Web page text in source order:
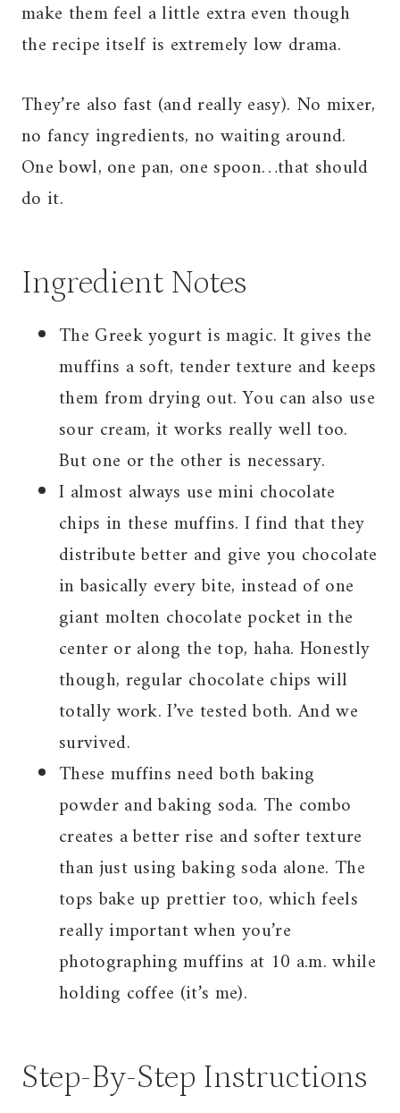
make them feel a little extra even though
the recipe itself is extremely low drama.
They’re also fast (and really easy). No mixer,
no fancy ingredients, no waiting around.
One bowl, one pan, one spoon…that should
do it.
Ingredient Notes
The Greek yogurt is magic. It gives the
muffins a soft, tender texture and keeps
them from drying out. You can also use
sour cream, it works really well too.
But one or the other is necessary.
I almost always use mini chocolate
chips in these muffins. I find that they
distribute better and give you chocolate
in basically every bite, instead of one
giant molten chocolate pocket in the
center or along the top, haha. Honestly
though, regular chocolate chips will
totally work. I’ve tested both. And we
survived.
These muffins need both baking
powder and baking soda. The combo
creates a better rise and softer texture
than just using baking soda alone. The
tops bake up prettier too, which feels
really important when you’re
photographing muffins at 10 a.m. while
holding coffee (it’s me).
Step-By-Step Instructions